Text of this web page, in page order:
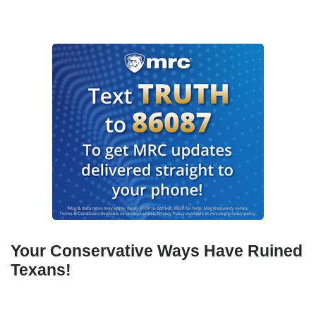
Your Conservative Ways Have Ruined
Texans!